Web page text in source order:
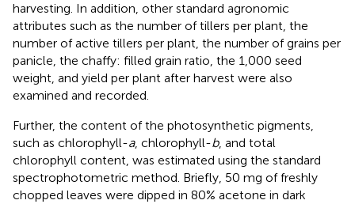
harvesting. In addition, other standard agronomic
attributes such as the number of tillers per plant, the
number of active tillers per plant, the number of grains per
panicle, the chaffy: filled grain ratio, the 1,000 seed
weight, and yield per plant after harvest were also
examined and recorded.
Further, the content of the photosynthetic pigments,
such as chlorophyll-a, chlorophyll-b, and total
chlorophyll content, was estimated using the standard
spectrophotometric method. Briefly, 50 mg of freshly
chopped leaves were dipped in 80% acetone in dark